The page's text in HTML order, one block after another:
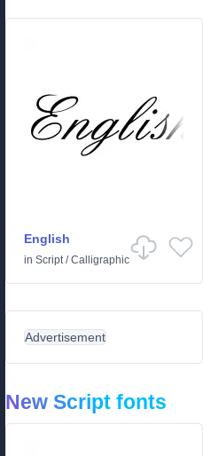
English
in Script/Calligraphic
Advertisement
New Script fonts